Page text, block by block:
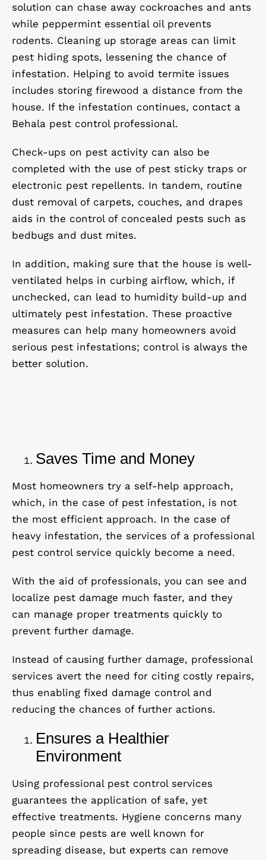
solution can chase away cockroaches and ants
while peppermint essential oil prevents
rodents. Cleaning up storage areas can limit
pest hiding spots, lessening the chance of
infestation. Helping to avoid termite issues
includes storing firewood a distance from the
house. If the infestation continues, contact a
Behala pest control professional.
Check-ups on pest activity can also be
completed with the use of pest sticky traps or
electronic pest repellents. In tandem, routine
dust removal of carpets, couches, and drapes
aids in the control of concealed pests such as
bedbugs and dust mites.
In addition, making sure that the house is well-
ventilated helps in curbing airflow, which, if
unchecked, can lead to humidity build-up and
ultimately pest infestation. These proactive
measures can help many homeowners avoid
serious pest infestations; control is always the
better solution.
Saves Time and Money
Most homeowners try a self-help approach,
which, in the case of pest infestation, is not
the most efficient approach. In the case of
heavy infestation, the services of a professional
pest control service quickly become a need.
With the aid of professionals, you can see and
localize pest damage much faster, and they
can manage proper treatments quickly to
prevent further damage.
Instead of causing further damage, professional
services avert the need for citing costly repairs,
thus enabling fixed damage control and
reducing the chances of further actions.
Ensures a Healthier
Environment
Using professional pest control services
guarantees the application of safe, yet
effective treatments. Hygiene concerns many
people since pests are well known for
spreading disease, but experts can remove